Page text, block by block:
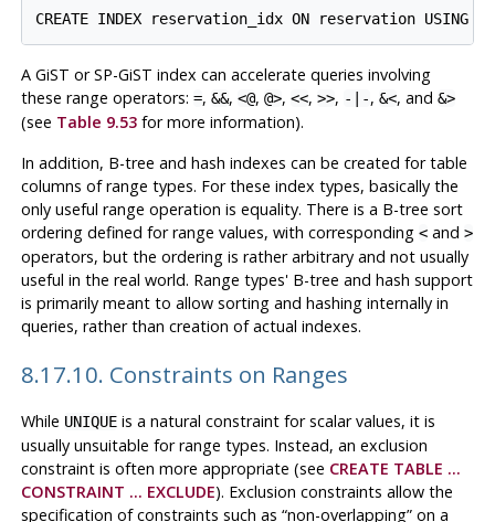
A GiST or SP-GiST index can accelerate queries involving
these range operators: =, &&, <@, @>, <<, >>, -|-, &<, and &>
(see Table 9.53for more information).
In addition, B-tree and hash indexes can be created for table
columns of range types. For these index types, basically the
only useful range operation is equality. There is a B-tree sort
ordering defined for range values, with corresponding <and >
operators, but the ordering is rather arbitrary and not usually
useful in the real world. Range types' B-tree and hash support
is primarily meant to allow sorting and hashing internally in
queries, rather than creation of actual indexes.
8.17.10. Constraints on Ranges
While UNIQUEis a natural constraint for scalar values, it is
usually unsuitable for range types. Instead, an exclusion
constraint is often more appropriate (see CREATE TABLE ...
CONSTRAINT ... EXCLUDE). Exclusion constraints allow the
specification of constraints such as “non-overlapping”on a